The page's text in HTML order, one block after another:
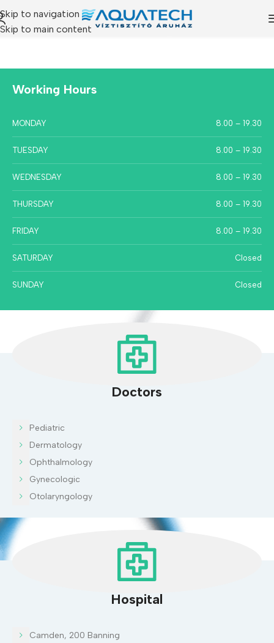
Skip to navigation
Skip to main content
Working Hours
MONDAY 8.00 – 19.30
TUESDAY 8.00 – 19.30
WEDNESDAY 8.00 – 19.30
THURSDAY 8.00 – 19.30
FRIDAY 8.00 – 19.30
SATURDAY Closed
SUNDAY Closed
Doctors
Pediatric
Dermatology
Ophthalmology
Gynecologic
Otolaryngology
Hospital
Camden, 200 Banning